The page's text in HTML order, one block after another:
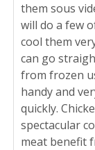
them sous
will do a few
cool them
can go
from frozen
handy and
quickly.
spectacular
meat benefit